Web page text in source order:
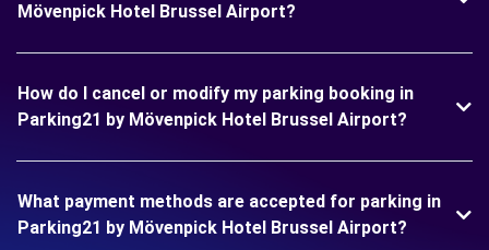
Mövenpick Hotel Brussel Airport?
How do I cancel or modify my parking booking in
Parking21 by Mövenpick Hotel Brussel Airport?
What payment methods are accepted for parking in
Parking21 by Mövenpick Hotel Brussel Airport?